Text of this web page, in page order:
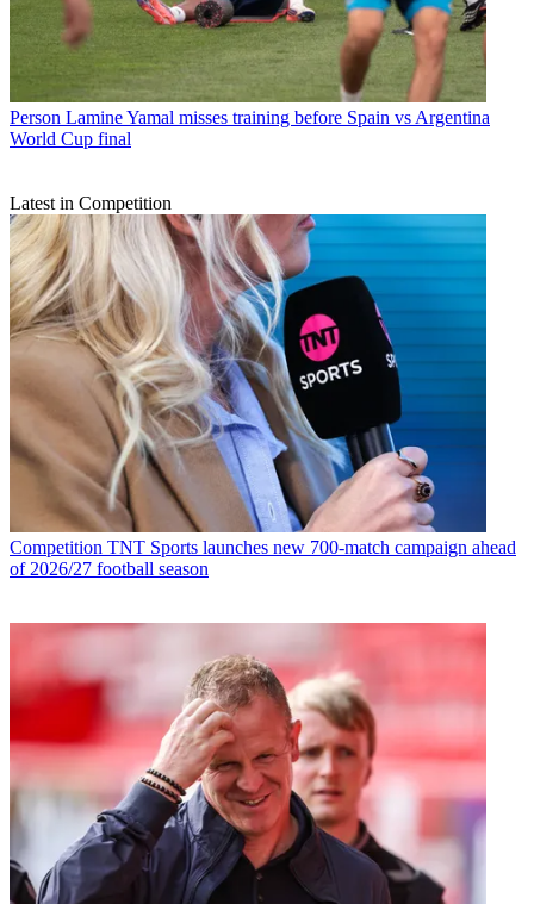
Person Lamine Yamal misses training before Spain vs Argentina
World Cup final
Latest in Competition
Competition TNT Sports launches new 700-match campaign ahead
of 2026/27 football season